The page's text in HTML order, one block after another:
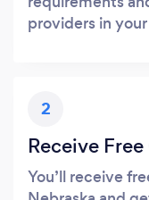
providers in
2
Receive
You’ll receive